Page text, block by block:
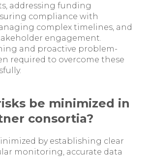
addressing funding
compliance with
complex timelines, and
engagement.
and proactive problem-
required to overcome these
be minimized in
consortia?
by establishing clear
monitoring, accurate data